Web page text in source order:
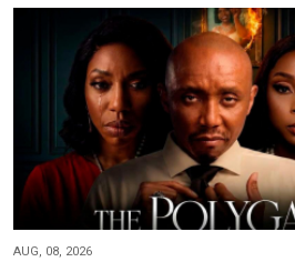
AUG, 08, 2026